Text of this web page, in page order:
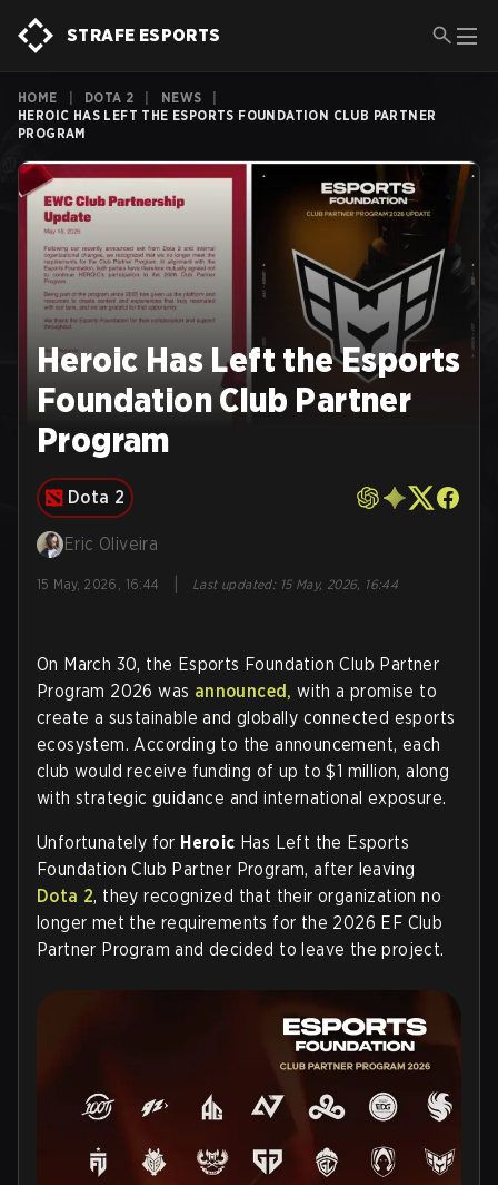
STRAFE ESPORTS
HOME DOTA 2 NEWS
HEROIC HAS LEFT THE ESPORTS FOUNDATION CLUB PARTNER
PROGRAM
Heroic Has Left the Esports
Foundation Club Partner
Program
Dota 2
Eric Oliveira
15 May, 2026, 16:44 Last updated: 15 May, 2026, 16:44
On March 30, the Esports Foundation Club Partner
Program 2026 was announced, with a promise to
create a sustainable and globally connected esports
ecosystem. According to the announcement, each
club would receive funding of up to $1 million, along
with strategic guidance and international exposure.
Unfortunately for Heroic Has Left the Esports
Foundation Club Partner Program, after leaving
Dota 2, they recognized that their organization no
longer met the requirements for the 2026 EF Club
Partner Program and decided to leave the project.